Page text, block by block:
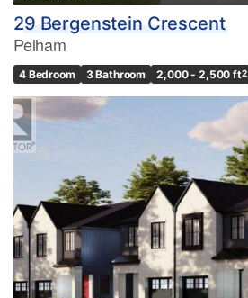
29 Bergenstein Crescent
Pelham
4 Bedroom 3 Bathroom 2,000 - 2,500 ft2